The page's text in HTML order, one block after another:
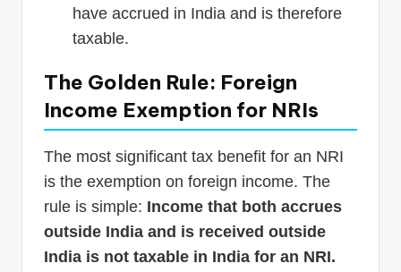
have accrued in India and is therefore
taxable.
The Golden Rule: Foreign
Income Exemption for NRIs
The most significant tax benefit for an NRI
is the exemption on foreign income. The
rule is simple: Income that both accrues
outside India and is received outside
India is not taxable in India for an NRI.